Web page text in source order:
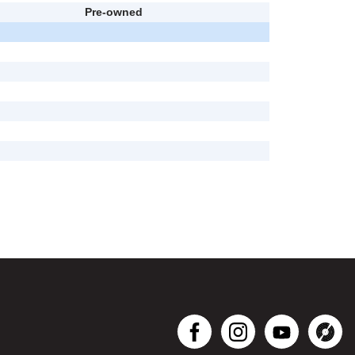
Pre-owned